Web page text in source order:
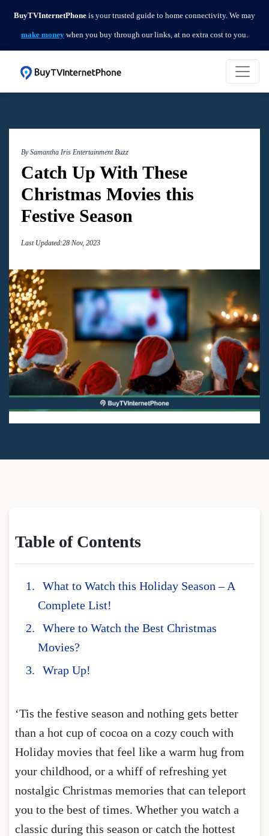
BuyTVInternetPhone is your trusted guide to home connectivity. We may
make money when you buy through our links, at no extra cost to you.
By Samantha Iris Entertainment Buzz
Catch Up With These
Christmas Movies this
Festive Season
Last Updated:28 Nov, 2023
Table of Contents
What to Watch this Holiday Season – A
Complete List!
Where to Watch the Best Christmas
Movies?
Wrap Up!
‘Tis the festive season and nothing gets better
than a hot cup of cocoa on a cozy couch with
Holiday movies that feel like a warm hug from
your childhood, or a whiff of refreshing yet
nostalgic Christmas memories that can teleport
you to the best of times. Whether you watch a
classic during this season or catch the hottest